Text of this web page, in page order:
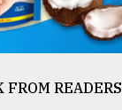
FROM READERS